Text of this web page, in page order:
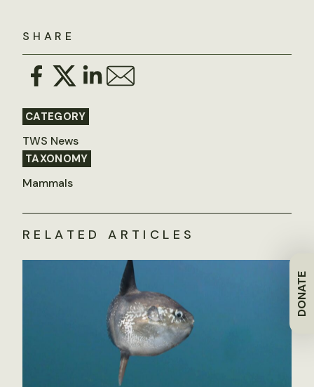
DONATE
SHARE
CATEGORY
TWS News
TAXONOMY
Mammals
RELATED ARTICLES